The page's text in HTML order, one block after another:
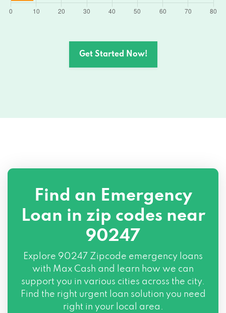
Get Started Now!
Find an Emergency
Loan in zip codes near
90247
Explore 90247 Zipcode emergency loans
with Max Cash and learn how we can
support you in various cities across the city.
Find the right urgent loan solution you need
right in your local area.